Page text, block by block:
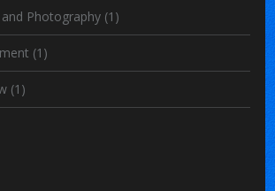
Photography (1)
(1)
(1)